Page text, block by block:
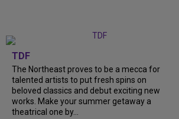
TDF
The Northeast proves to be a mecca for
talented artists to put fresh spins on
beloved classics and debut exciting new
works. Make your summer getaway a
theatrical one by...